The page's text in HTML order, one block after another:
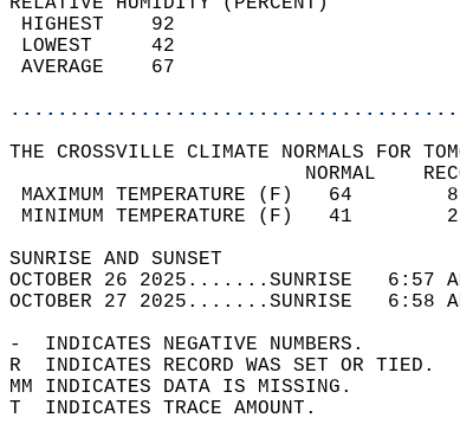
THE CROSSVILLE CLIMATE NORMALS FOR
MAXIMUM
MINIMUM
SUNRISE
OCTOBER 26 2025.......SUNRISE
OCTOBER 27 2025.......SUNRISE
-  INDICATES NEGATIVE NUMBERS.
R  INDICATES RECORD WAS SET OR TIED.
MM INDICATES DATA IS MISSING.
T  INDICATES TRACE AMOUNT.